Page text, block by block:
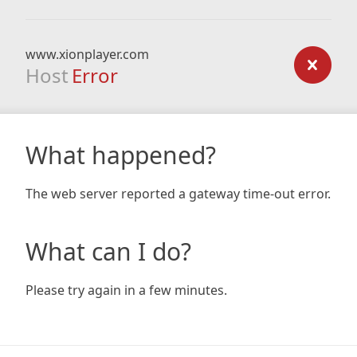
www.xionplayer.com
Host Error
What happened?
The web server reported a gateway time-out error.
What can I do?
Please try again in a few minutes.